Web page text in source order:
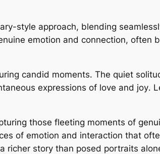
style approach, blending
emotion and connection, often
candid moments․ The quiet
expressions of love and joy․
those fleeting moments of
of emotion and interaction that
story than posed portraits